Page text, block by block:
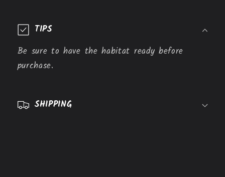
TIPS
Be sure to have the habitat ready before
purchase.
SHIPPING